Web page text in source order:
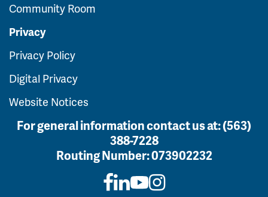
Community Room
Privacy
Privacy Policy
Digital Privacy
Website Notices
For general information contact us at:(563)
388-7228
Routing Number:073902232